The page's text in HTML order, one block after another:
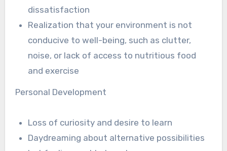
dissatisfaction
Realization that your environment is not
conducive to well-being, such as clutter,
noise, or lack of access to nutritious food
and exercise
Personal Development
Loss of curiosity and desire to learn
Daydreaming about alternative possibilities